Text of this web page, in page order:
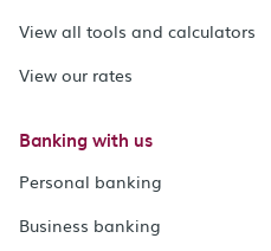
View all tools and calculators
View our rates
Banking with us
Personal banking
Business banking